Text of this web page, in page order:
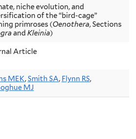
niche evolution, and
of the “bird-cage”
primroses (Oenothera, Sections
and Kleinia)
Article
MEK,Smith SA, Flynn RS,
MJ